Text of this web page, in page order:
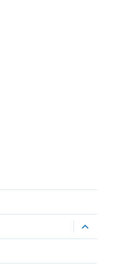
expand
child
menu